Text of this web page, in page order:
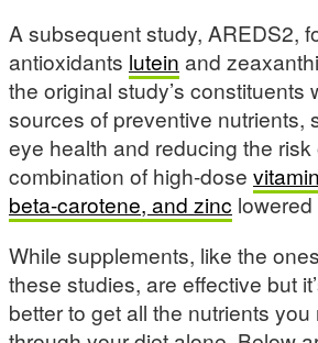
A subsequent study, AREDS2,
antioxidants lutein and
the original study’s constituents
sources of preventive nutrients,
eye health and reducing the risk
combination of high-dose
beta-carotene, and zinc
While supplements, like the
these studies, are effective but
better to get all the nutrients you